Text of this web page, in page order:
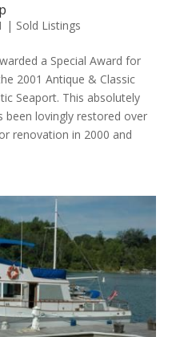
| Sold Listings
a Special Award for
2001 Antique & Classic
Seaport. This absolutely
been lovingly restored over
renovation in 2000 and